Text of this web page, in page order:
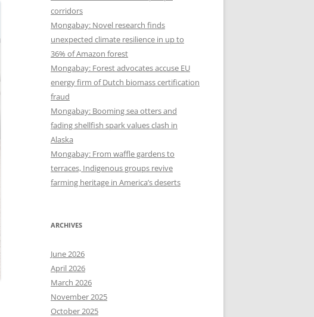
corridors
Mongabay: Novel research finds
unexpected climate resilience in up to
36% of Amazon forest
Mongabay: Forest advocates accuse EU
energy firm of Dutch biomass certification
fraud
Mongabay: Booming sea otters and
fading shellfish spark values clash in
Alaska
Mongabay: From waffle gardens to
terraces, Indigenous groups revive
farming heritage in America’s deserts
ARCHIVES
June 2026
April 2026
March 2026
November 2025
October 2025